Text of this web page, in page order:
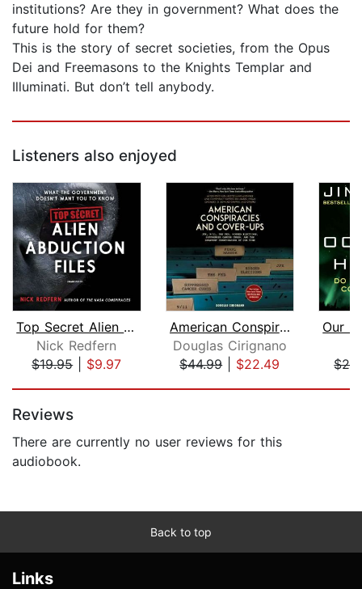
institutions? Are they in government? What does the
future hold for them?
This is the story of secret societies, from the Opus
Dei and Freemasons to the Knights Templar and
Illuminati. But don’t tell anybody.
Listeners also enjoyed
Top Secret Alien Abduction Files
Nick Redfern
$19.95| $9.97
American Conspiracies and Cover-ups
Douglas Cirignano
$44.99| $22.49
Reviews
There are currently no user reviews for this
audiobook.
Back to top
Links